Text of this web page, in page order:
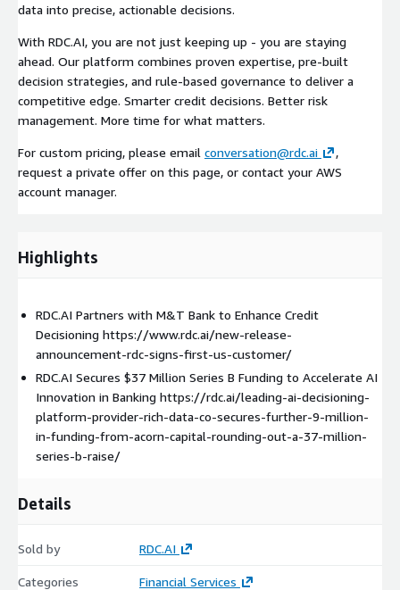
data into precise, actionable decisions.
With RDC.AI, you are not just keeping up - you are staying
ahead. Our platform combines proven expertise, pre-built
decision strategies, and rule-based governance to deliver a
competitive edge. Smarter credit decisions. Better risk
management. More time for what matters.
For custom pricing, please email conversation@rdc.ai
,
request a private offer on this page, or contact your AWS
account manager.
Highlights
RDC.AI Partners with M&T Bank to Enhance Credit
Decisioning https://www.rdc.ai/new-release-
announcement-rdc-signs-first-us-customer/
RDC.AI Secures $37 Million Series B Funding to Accelerate AI
Innovation in Banking https://rdc.ai/leading-ai-decisioning-
platform-provider-rich-data-co-secures-further-9-million-
in-funding-from-acorn-capital-rounding-out-a-37-million-
series-b-raise/
Details
Sold by RDC.AI
Categories
Financial Services